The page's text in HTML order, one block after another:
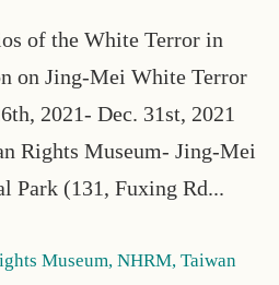
of the White Terror in
on Jing-Mei White Terror
2021- Dec. 31st, 2021
Rights Museum- Jing-Mei
Park (131, Fuxing Rd...
Museum, NHRM, Taiwan